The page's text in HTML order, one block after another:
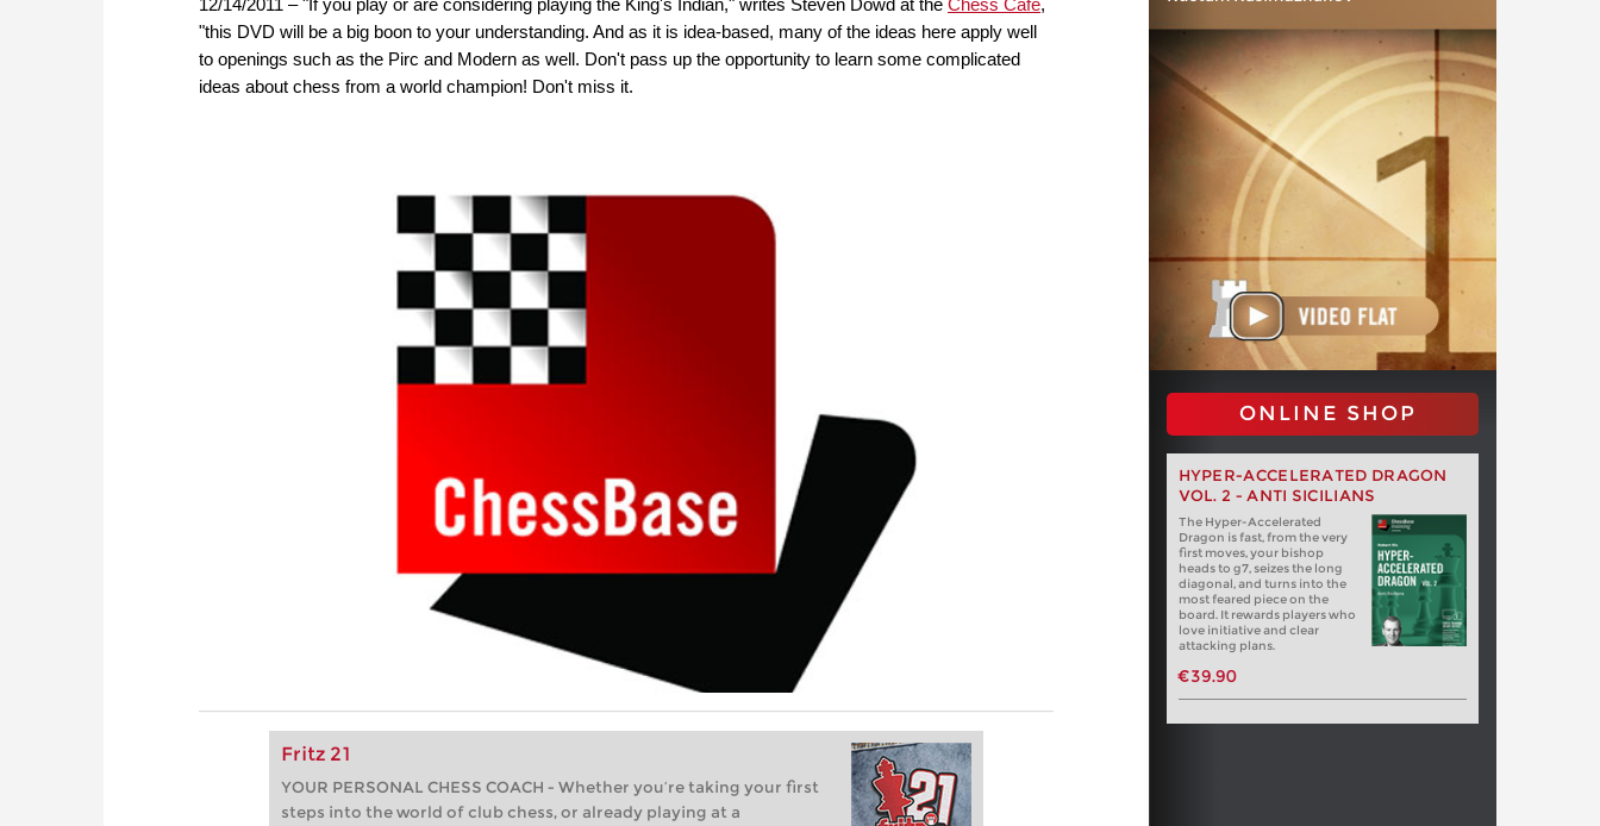
"this DVD will be a big boon to your understanding. And as it is idea-based, many of the ideas here apply well
to openings such as the Pirc and Modern as well. Don't pass up the opportunity to learn some complicated
ideas about chess from a world champion! Don't miss it.
Fritz 21
YOUR PERSONAL CHESS COACH - Whether you’re taking your first
steps into the world of club chess, or already playing at a
ONLINE SHOP
HYPER-ACCELERATED DRAGON
VOL. 2 - ANTI SICILIANS
The Hyper-Accelerated
Dragon is fast, from the very
first moves, your bishop
heads to g7, seizes the long
diagonal, and turns into the
most feared piece on the
board. It rewards players who
love initiative and clear
attacking plans.
€39.90